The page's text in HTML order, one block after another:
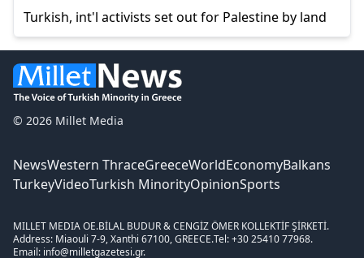
Turkish, int'l activists set out for Palestine by land
© 2026 Millet Media
NewsWestern ThraceGreeceWorldEconomyBalkans
TurkeyVideoTurkish MinorityOpinionSports
MILLET MEDIA OE.BİLAL BUDUR & CENGİZ ÖMER KOLLEKTİF ŞİRKETİ.
Address: Miaouli 7-9, Xanthi 67100, GREECE.Tel: +30 25410 77968.
Email: info@milletgazetesi.gr.